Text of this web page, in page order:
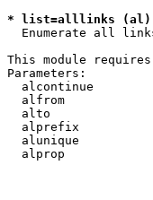
* list=alllinks
Enumerate all
This module
Parameters:
alcontinue
alfrom
alto
alprefix
alunique
alprop